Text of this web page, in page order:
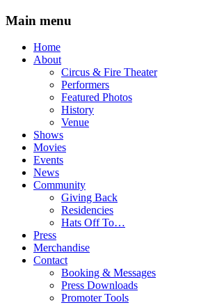
Main menu
Skip
Home
About
Circus & Fire Theater
Performers
Featured Photos
History
Venue
Shows
Movies
Events
News
Community
Giving Back
Residencies
Hats Off To…
Press
Merchandise
Contact
Booking & Messages
Press Downloads
Promoter Tools